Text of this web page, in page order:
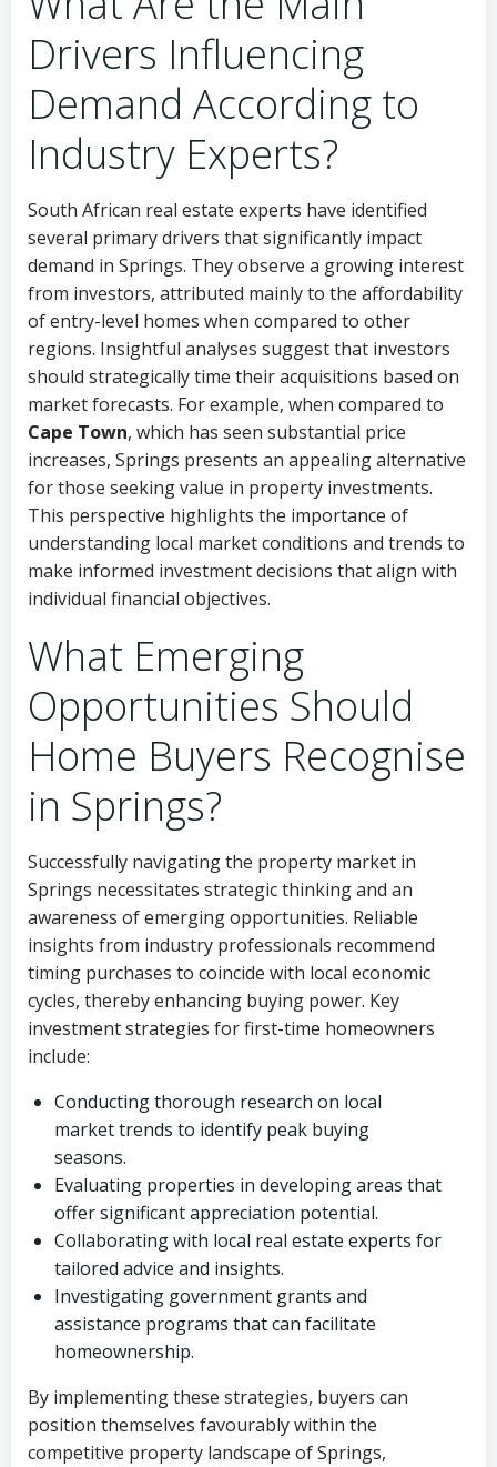
Drivers Influencing
Demand According to
Industry Experts?
South African real estate experts have identified
several primary drivers that significantly impact
demand in Springs. They observe a growing interest
from investors, attributed mainly to the affordability
of entry-level homes when compared to other
regions. Insightful analyses suggest that investors
should strategically time their acquisitions based on
market forecasts. For example, when compared to
Cape Town, which has seen substantial price
increases, Springs presents an appealing alternative
for those seeking value in property investments.
This perspective highlights the importance of
understanding local market conditions and trends to
make informed investment decisions that align with
individual financial objectives.
What Emerging
Opportunities Should
Home Buyers Recognise
in Springs?
Successfully navigating the property market in
Springs necessitates strategic thinking and an
awareness of emerging opportunities. Reliable
insights from industry professionals recommend
timing purchases to coincide with local economic
cycles, thereby enhancing buying power. Key
investment strategies for first-time homeowners
include:
Conducting thorough research on local
market trends to identify peak buying
seasons.
Evaluating properties in developing areas that
offer significant appreciation potential.
Collaborating with local real estate experts for
tailored advice and insights.
Investigating government grants and
assistance programs that can facilitate
homeownership.
By implementing these strategies, buyers can
position themselves favourably within the
competitive property landscape of Springs,